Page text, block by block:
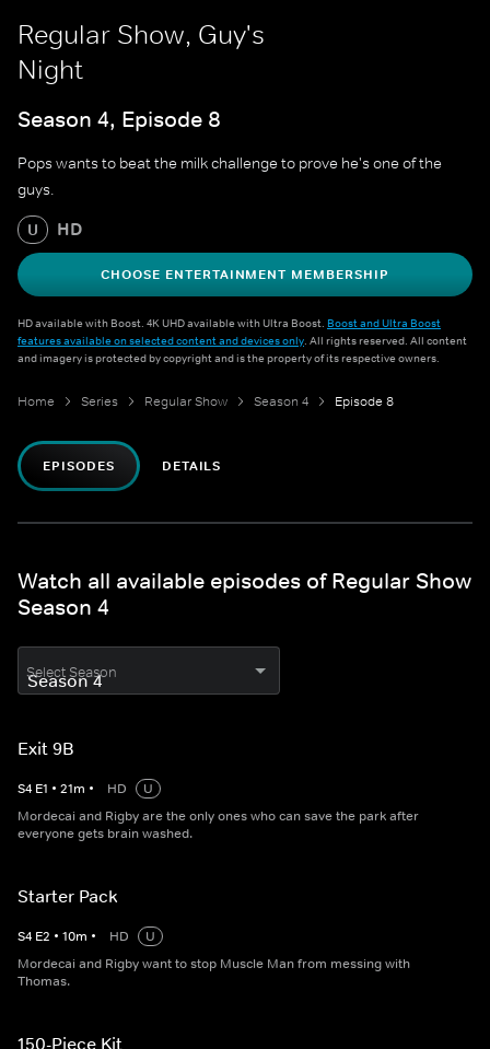
Regular Show, Guy's
Night
Season 4, Episode 8
Pops wants to beat the milk challenge to prove he's one of the
guys.
U HD
CHOOSE ENTERTAINMENT MEMBERSHIP
HD available with Boost. 4K UHD available with Ultra Boost. Boost and Ultra Boost
features available on selected content and devices only. All rights reserved. All content
and imagery is protected by copyright and is the property of its respective owners.
Home Series Regular Show Season 4 Episode 8
EPISODES DETAILS
Watch all available episodes of Regular Show
Season 4
Select Season
Exit 9B
S4 E1 • 21m • HD
U
Mordecai and Rigby are the only ones who can save the park after
everyone gets brain washed.
Starter Pack
S4 E2 • 10m • HD
U
Mordecai and Rigby want to stop Muscle Man from messing with
Thomas.
150-Piece Kit